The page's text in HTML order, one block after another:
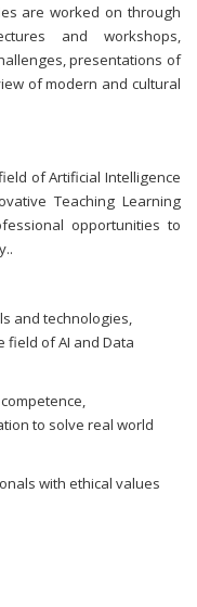
are worked on through
and workshops,
presentations of
of modern and cultural
of Artificial Intelligence
Teaching Learning
opportunities to
and technologies,
field of AI and Data
to solve real world
with ethical values